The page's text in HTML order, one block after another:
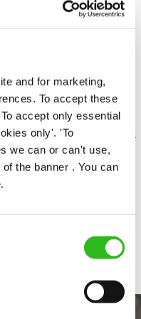
and for marketing,
To accept these
accept only essential
only'. 'To
we can or can't use,
the banner . You can
and clean, and any issues
possible.
pint is poured to
great service and making
welcome.
to whatever challenges
team player.